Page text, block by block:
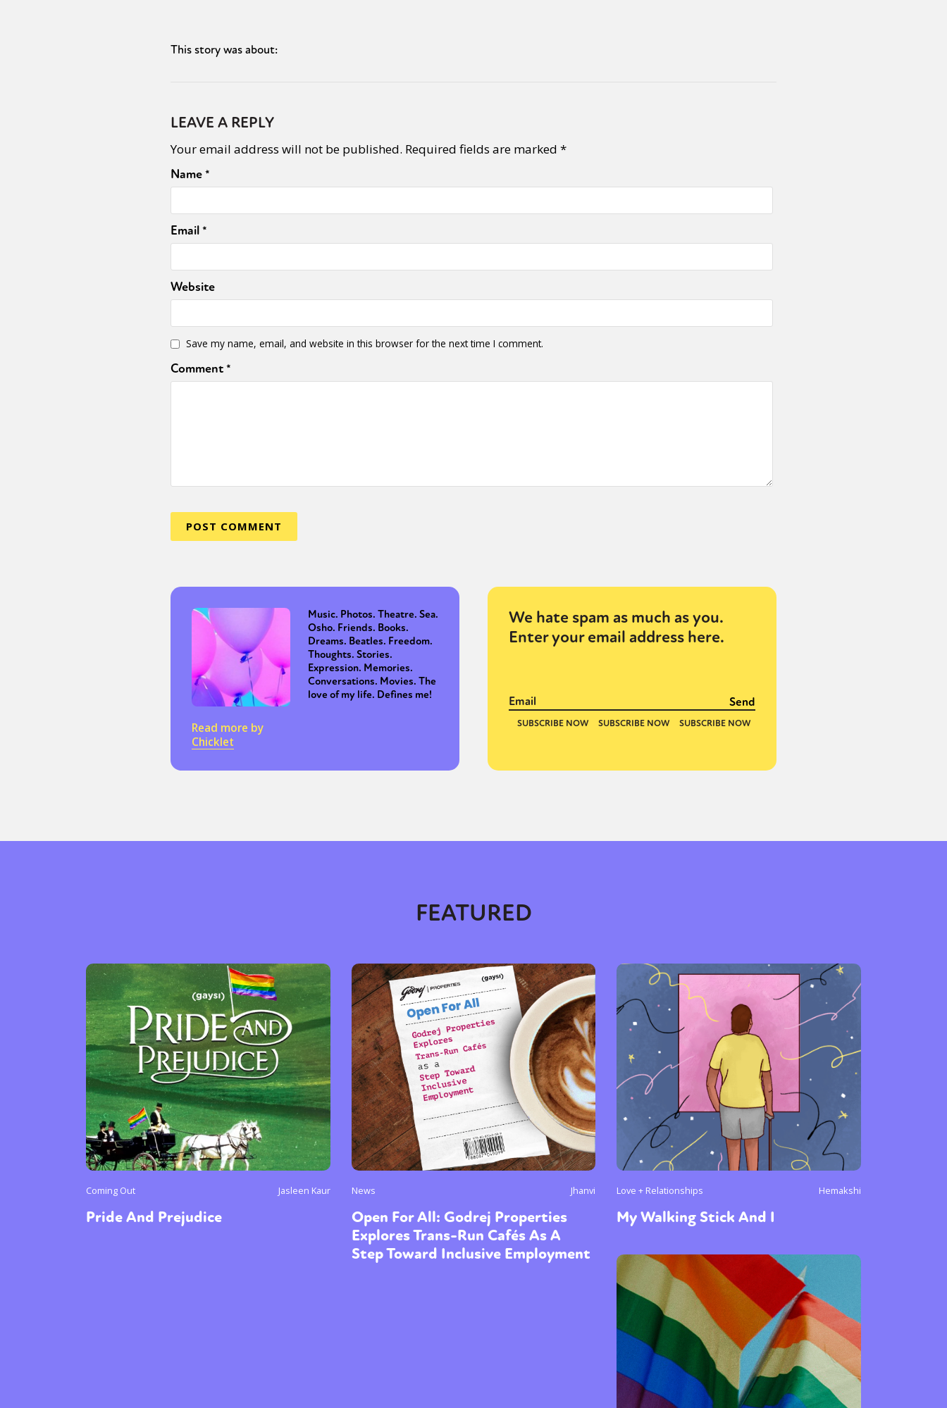
Identities Community Gender identity + Expression
This story was about:
LEAVE A REPLY
Your email address will not be published. Required fields are marked *
Name*
Email*
Website
Save my name, email, and website in this browser for the next time I comment.
Comment*
Music. Photos. Theatre. Sea.
Osho. Friends. Books.
Dreams. Beatles. Freedom.
Thoughts. Stories.
Expression. Memories.
Conversations. Movies. The
love of my life. Defines me!
Read more by
Chicklet
We hate spam as much as you.
Enter your email address here.
FEATURED
Coming Out Jasleen Kaur
Pride And Prejudice
News Jhanvi
Open For All: Godrej Properties
Explores Trans-Run Cafés As A
Step Toward Inclusive Employment
Love + Relationships Hemakshi
My Walking Stick And I